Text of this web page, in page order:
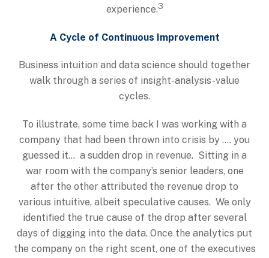
experience.3
A Cycle of Continuous Improvement
Business intuition and data science should together
walk through a series of insight-analysis-value
cycles.
To illustrate, some time back I was working with a
company that had been thrown into crisis by …. you
guessed it… a sudden drop in revenue. Sitting in a
war room with the company’s senior leaders, one
after the other attributed the revenue drop to
various intuitive, albeit speculative causes. We only
identified the true cause of the drop after several
days of digging into the data. Once the analytics put
the company on the right scent, one of the executives